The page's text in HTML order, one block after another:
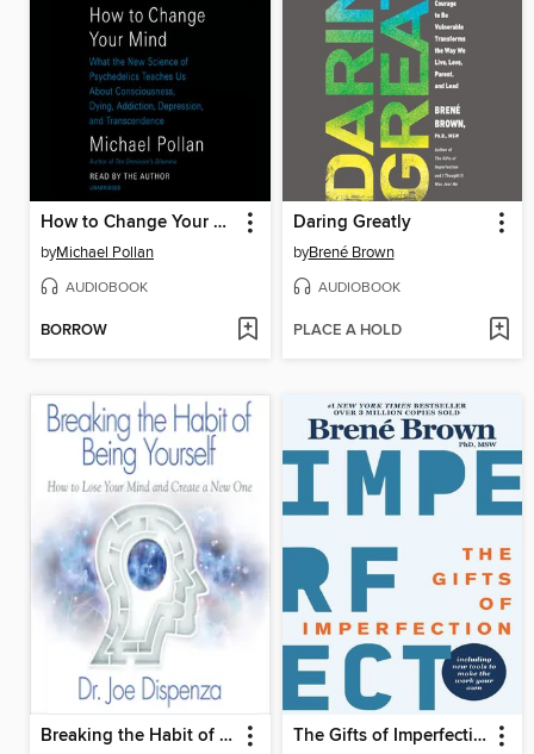
How to Change Your Mind
byMichael Pollan
AUDIOBOOK
BORROW
Daring Greatly
byBrené Brown
AUDIOBOOK
PLACE A HOLD
Breaking the Habit of Being Yourself The Gifts of Imperfection